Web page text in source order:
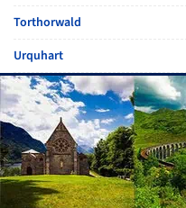
Torthorwald
Urquhart